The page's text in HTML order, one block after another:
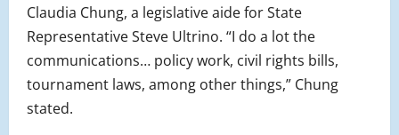
Claudia Chung, a legislative aide for State
Representative Steve Ultrino. “I do a lot the
communications… policy work, civil rights bills,
tournament laws, among other things,” Chung
stated.